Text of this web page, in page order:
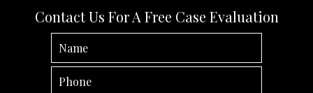
Contact Us For A Free Case Evaluation